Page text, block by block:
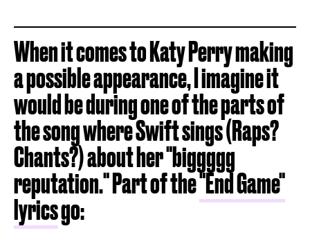
When it comes to Katy Perry making
a possible appearance, I imagine it
would be during one of the parts of
the song where Swift sings (Raps?
Chants?) about her "biggggg
reputation." Part of the"End Game"
lyricsgo: